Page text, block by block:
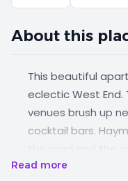
About this
This beautiful
eclectic West
venues brush up
cocktail bars.
the road and the
away. You’ll find a
Read more